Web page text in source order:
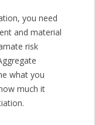
you need
and material
risk
what you
much it